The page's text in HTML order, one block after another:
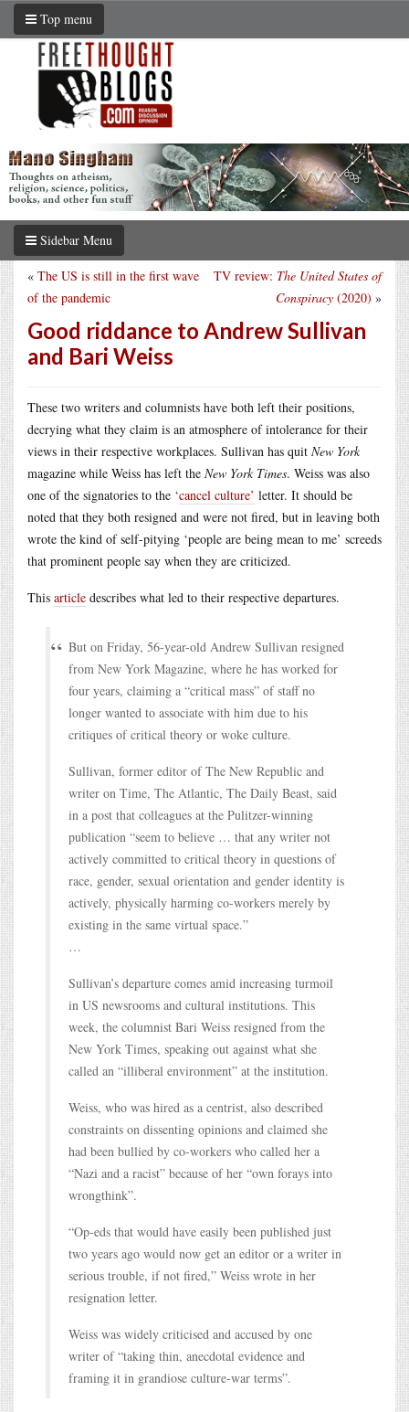
Top menu
Sidebar Menu
TV review: The United States of
Conspiracy (2020) »
« The US is still in the first wave
of the pandemic
Good riddance to Andrew Sullivan
and Bari Weiss
These two writers and columnists have both left their positions,
decrying what they claim is an atmosphere of intolerance for their
views in their respective workplaces. Sullivan has quit New York
magazine while Weiss has left the New York Times. Weiss was also
one of the signatories to the ‘cancel culture’ letter. It should be
noted that they both resigned and were not fired, but in leaving both
wrote the kind of self-pitying ‘people are being mean to me’ screeds
that prominent people say when they are criticized.
This article describes what led to their respective departures.
But on Friday, 56-year-old Andrew Sullivan resigned
from New York Magazine, where he has worked for
four years, claiming a “critical mass” of staff no
longer wanted to associate with him due to his
critiques of critical theory or woke culture.
Sullivan, former editor of The New Republic and
writer on Time, The Atlantic, The Daily Beast, said
in a post that colleagues at the Pulitzer-winning
publication “seem to believe … that any writer not
actively committed to critical theory in questions of
race, gender, sexual orientation and gender identity is
actively, physically harming co-workers merely by
existing in the same virtual space.”
…
Sullivan’s departure comes amid increasing turmoil
in US newsrooms and cultural institutions. This
week, the columnist Bari Weiss resigned from the
New York Times, speaking out against what she
called an “illiberal environment” at the institution.
Weiss, who was hired as a centrist, also described
constraints on dissenting opinions and claimed she
had been bullied by co-workers who called her a
“Nazi and a racist” because of her “own forays into
wrongthink”.
“Op-eds that would have easily been published just
two years ago would now get an editor or a writer in
serious trouble, if not fired,” Weiss wrote in her
resignation letter.
Weiss was widely criticised and accused by one
writer of “taking thin, anecdotal evidence and
framing it in grandiose culture-war terms”.